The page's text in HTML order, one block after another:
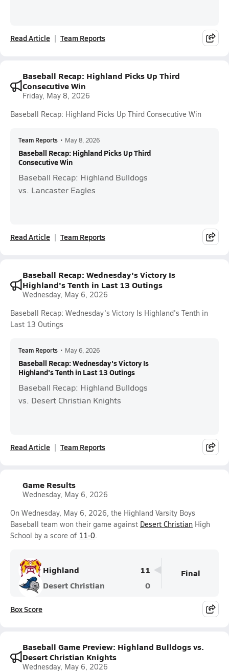
Read Article Team Reports
Baseball Recap: Highland Picks Up Third
Consecutive Win
Friday, May 8, 2026
Baseball Recap: Highland Picks Up Third Consecutive Win
Team Reports • May 8, 2026
Baseball Recap: Highland Picks Up Third
Consecutive Win
Baseball Recap: Highland Bulldogs
vs. Lancaster Eagles
Read Article Team Reports
Baseball Recap: Wednesday's Victory Is
Highland's Tenth in Last 13 Outings
Wednesday, May 6, 2026
Baseball Recap: Wednesday's Victory Is Highland's Tenth in
Last 13 Outings
Team Reports • May 6, 2026
Baseball Recap: Wednesday's Victory Is
Highland's Tenth in Last 13 Outings
Baseball Recap: Highland Bulldogs
vs. Desert Christian Knights
Read Article Team Reports
Game Results
Wednesday, May 6, 2026
On Wednesday, May 6, 2026, the Highland Varsity Boys
Baseball team won their game against Desert Christian High
School by a score of 11-0.
Highland
11
Desert Christian
0
Final
Box Score
Baseball Game Preview: Highland Bulldogs vs.
Desert Christian Knights
Wednesday, May 6, 2026